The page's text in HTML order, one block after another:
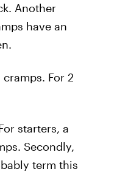
Another
have an
For 2
starters, a
Secondly,
term this